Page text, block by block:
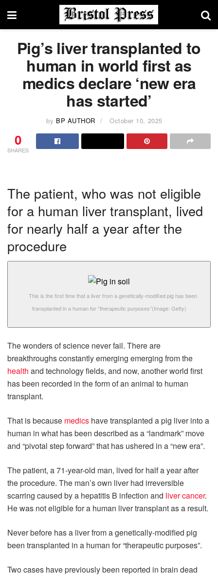
Pig’s liver transplanted to
human in world first as
medics declare ‘new era
has started’
by BP AUTHOR October 10, 2025
0
SHARES
The patient, who was not eligible
for a human liver transplant, lived
for nearly half a year after the
procedure
This is the first time that a liver from a genetically-modified pig has been
transplanted in a human for “therapeutic purposes”(Image: Getty)
The wonders of science never fail. There are
breakthroughs constantly emerging emerging from the
health and technology fields, and now, another world first
has been recorded in the form of an animal to human
transplant.
That is because medics have transplanted a pig liver into a
human in what has been described as a “landmark” move
and “pivotal step forward” that has ushered in a “new era”.
The patient, a 71-year-old man, lived for half a year after
the procedure. The man’s own liver had irreversible
scarring caused by a hepatitis B infection and liver cancer.
He was not eligible for a human liver transplant as a result.
Never before has a liver from a genetically-modified pig
been transplanted in a human for “therapeutic purposes”.
Two cases have previously been reported in brain dead